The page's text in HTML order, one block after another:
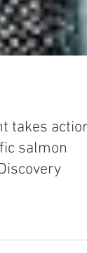
takes action
salmon